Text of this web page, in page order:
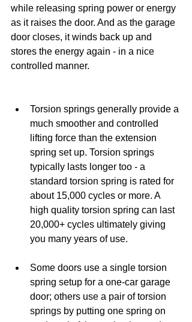
while releasing spring power or energy
as it raises the door. And as the garage
door closes, it winds back up and
stores the energy again - in a nice
controlled manner.
Torsion springs generally provide a
much smoother and controlled
lifting force than the extension
spring set up. Torsion springs
typically lasts longer too - a
standard torsion spring is rated for
about 15,000 cycles or more. A
high quality torsion spring can last
20,000+ cycles ultimately giving
you many years of use.
Some doors use a single torsion
spring setup for a one-car garage
door; others use a pair of torsion
springs by putting one spring on